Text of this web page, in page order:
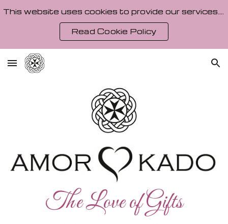
Read Cookie Policy
The Love of Gifts